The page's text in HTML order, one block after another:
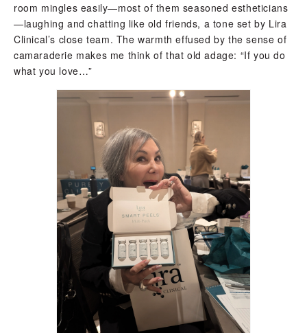
room mingles easily—most of them seasoned estheticians
—laughing and chatting like old friends, a tone set by Lira
Clinical’s close team. The warmth effused by the sense of
camaraderie makes me think of that old adage: “If you do
what you love…”